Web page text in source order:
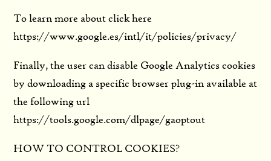
To learn more about click here
https://www.google.es/intl/it/policies/privacy/
Finally, the user can disable Google Analytics cookies
by downloading a specific browser plug-in available at
the following url
https://tools.google.com/dlpage/gaoptout
HOW TO CONTROL COOKIES?